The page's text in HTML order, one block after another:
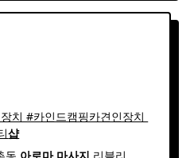
치 #카인드캠핑카견인장치
샵